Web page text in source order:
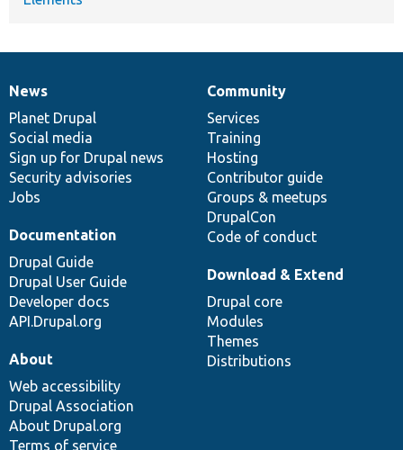
News
items
News
Planet Drupal
Social media
Sign up for Drupal news
Security advisories
Jobs
Our
community
Community
Services
Training
Hosting
Contributor guide
Groups & meetups
DrupalCon
Code of conduct
Documentation
Documentation
Drupal Guide
Drupal User Guide
Developer docs
API.Drupal.org
Drupal
code
base
Download & Extend
Drupal core
Modules
Themes
Distributions
Governance
of
community
About
Web accessibility
Drupal Association
About Drupal.org
Terms of service